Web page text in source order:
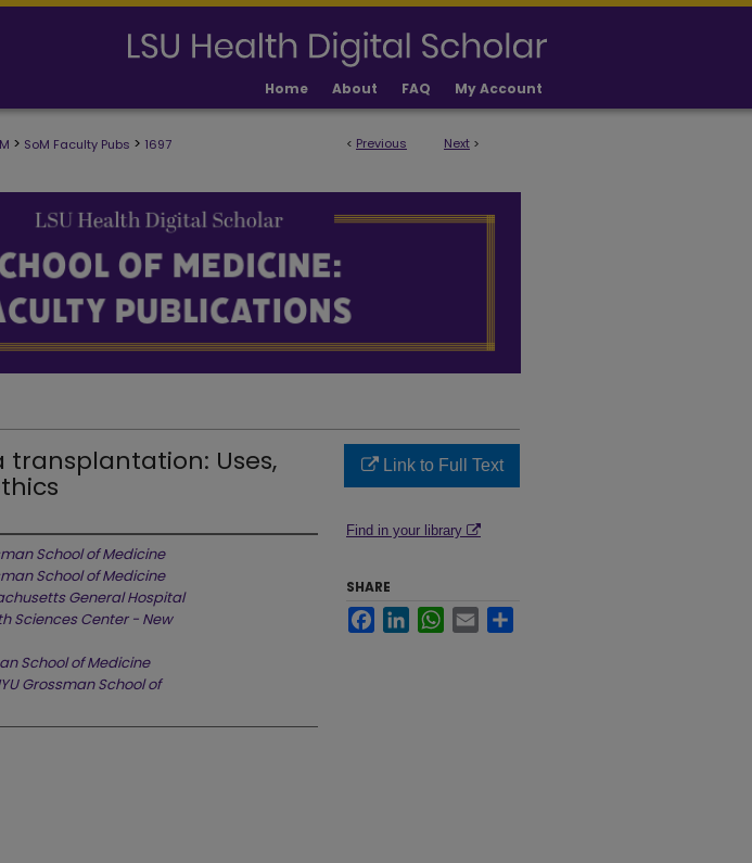
Home About FAQ My Account
< Previous Next >
> SoM Faculty Pubs > 1697
transplantation: Uses,
School of Medicine
School of Medicine
General Hospital
Sciences Center - New
School of Medicine
Grossman School of
Link to Full Text
Find in your library
SHARE
FacebookLinkedInWhatsApp
Email